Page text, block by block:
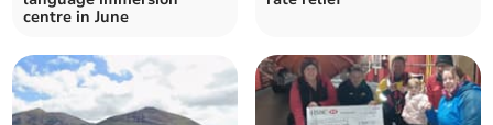
centre in June